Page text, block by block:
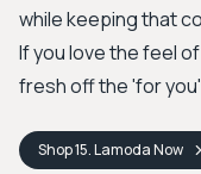
while keeping that
If you love the feel
fresh off the 'for
Shop15. LamodaNow